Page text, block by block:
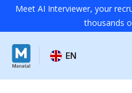
Meet AI Interviewer, your
thousands
EN